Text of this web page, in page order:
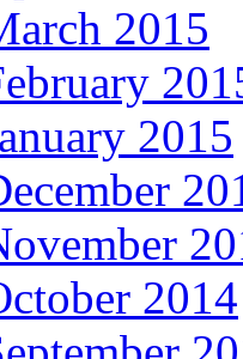
2015
2015
2014